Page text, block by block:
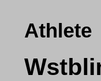
Athlete